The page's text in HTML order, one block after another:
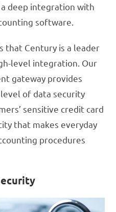
deep integration with
software.
that Century is a leader
level integration. Our
gateway provides
of data security
sensitive credit card
that makes everyday
procedures